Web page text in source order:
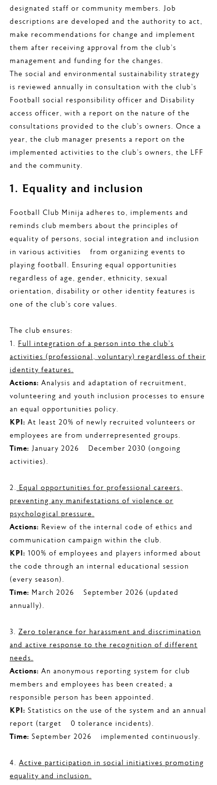
designated staff or community members. Job
descriptions are developed and the authority to act,
make recommendations for change and implement
them after receiving approval from the club’s
management and funding for the changes.
The social and environmental sustainability strategy
is reviewed annually in consultation with the club’s
Football social responsibility officer and Disability
access officer, with a report on the nature of the
consultations provided to the club’s owners. Once a
year, the club manager presents a report on the
implemented activities to the club’s owners, the LFF
and the community.
1. Equality and inclusion
Football Club Minija adheres to, implements and
reminds club members about the principles of
equality of persons, social integration and inclusion
in various activities – from organizing events to
playing football. Ensuring equal opportunities
regardless of age, gender, ethnicity, sexual
orientation, disability or other identity features is
one of the club’s core values.
The club ensures:
1. Full integration of a person into the club’s
activities (professional, voluntary) regardless of their
identity features.
Actions: Analysis and adaptation of recruitment,
volunteering and youth inclusion processes to ensure
an equal opportunities policy.
KPI: At least 20% of newly recruited volunteers or
employees are from underrepresented groups.
Time: January 2026 – December 2030 (ongoing
activities).
2. Equal opportunities for professional careers,
preventing any manifestations of violence or
psychological pressure.
Actions: Review of the internal code of ethics and
communication campaign within the club.
KPI: 100% of employees and players informed about
the code through an internal educational session
(every season).
Time: March 2026 – September 2026 (updated
annually).
3. Zero tolerance for harassment and discrimination
and active response to the recognition of different
needs.
Actions: An anonymous reporting system for club
members and employees has been created; a
responsible person has been appointed.
KPI: Statistics on the use of the system and an annual
report (target – 0 tolerance incidents).
Time: September 2026 – implemented continuously.
4. Active participation in social initiatives promoting
equality and inclusion.